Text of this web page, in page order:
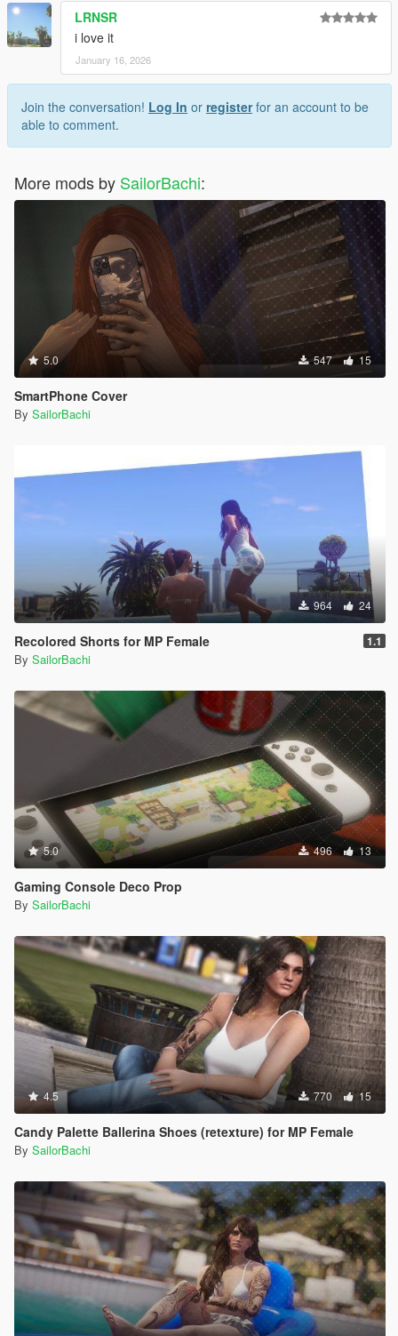
LRNSR
i love it
January 16, 2026
Join the conversation! Log In or registerfor an account to be
able to comment.
More mods by SailorBachi:
5.0 547 15
SmartPhone Cover
By SailorBachi
964 24
Recolored Shorts for MP Female 1.1
By SailorBachi
5.0 496 13
Gaming Console Deco Prop
By SailorBachi
4.5 770 15
Candy Palette Ballerina Shoes (retexture) for MP Female
By SailorBachi